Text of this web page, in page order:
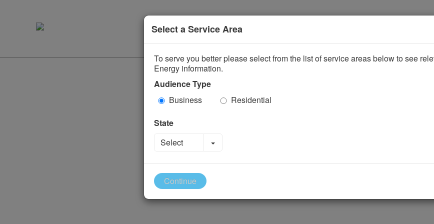
Select a Service Area
To serve you better please select from the list of service areas below to see
Energy information.
Audience Type
Business
Residential
State
Select
Toggle Dropdown
Continue